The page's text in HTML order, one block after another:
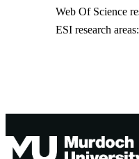
Web Of Science
ESI research areas